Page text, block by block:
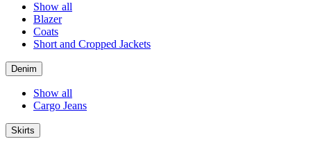
Show all
Blazer
Coats
Short and Cropped Jackets
Denim
Show all
Cargo Jeans
Skirts